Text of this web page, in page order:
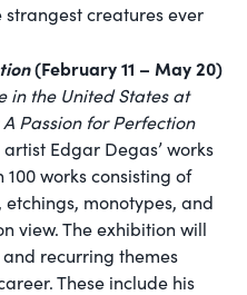
creatures ever
(February 11 – May 20)
in the United States at
Passion for Perfection
Edgar Degas’ works
works consisting of
monotypes, and
view. The exhibition will
recurring themes
These include his